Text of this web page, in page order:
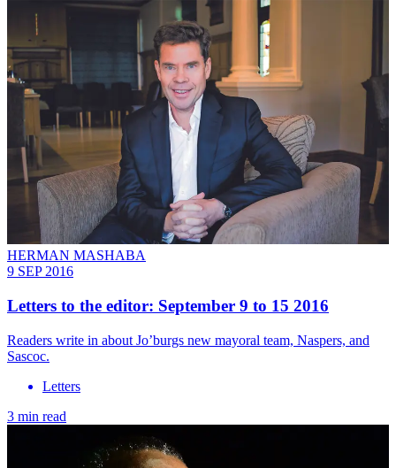
HERMAN MASHABA
9 SEP 2016
Letters to the editor: September 9 to 15 2016
Readers write in about Jo’burgs new mayoral team, Naspers, and
Sascoc.
Letters
3 min read